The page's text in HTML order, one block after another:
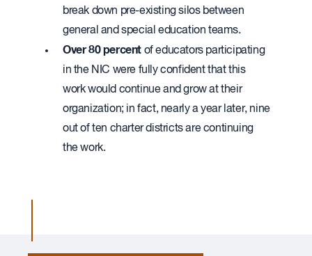
break down pre-existing silos between
general and special education teams.
Over 80 percent of educators participating
in the NIC were fully confident that this
work would continue and grow at their
organization; in fact, nearly a year later, nine
out of ten charter districts are continuing
the work.